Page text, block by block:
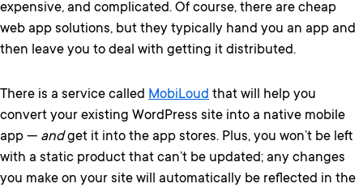
expensive, and complicated. Of course, there are cheap
web app solutions, but they typically hand you an app and
then leave you to deal with getting it distributed.
There is a service called MobiLoud that will help you
convert your existing WordPress site into a native mobile
app — andget it into the app stores. Plus, you won’t be left
with a static product that can’t be updated; any changes
you make on your site will automatically be reflected in the